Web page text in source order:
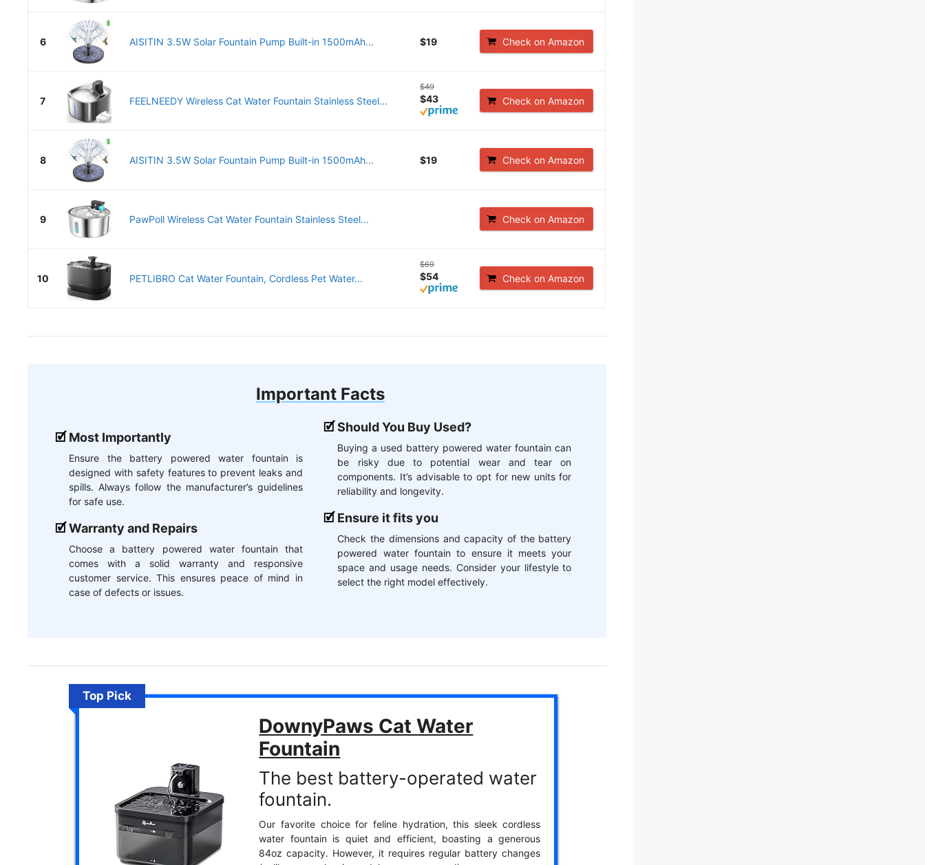
6 AISITIN 3.5W Solar Fountain Pump Built-in 1500mAh... $19 Check on Amazon
7 FEELNEEDY Wireless Cat Water Fountain Stainless Steel...
$49
$43 Check on Amazon
8 AISITIN 3.5W Solar Fountain Pump Built-in 1500mAh... $19 Check on Amazon
9 PawPoll Wireless Cat Water Fountain Stainless Steel... Check on Amazon
10 PETLIBRO Cat Water Fountain, Cordless Pet Water...
$69
$54 Check on Amazon
Important Facts
Most Importantly
Ensure the battery powered water fountain is
designed with safety features to prevent leaks and
spills. Always follow the manufacturer’s guidelines
for safe use.
Warranty and Repairs
Choose a battery powered water fountain that
comes with a solid warranty and responsive
customer service. This ensures peace of mind in
case of defects or issues.
Should You Buy Used?
Buying a used battery powered water fountain can
be risky due to potential wear and tear on
components. It’s advisable to opt for new units for
reliability and longevity.
Ensure it fits you
Check the dimensions and capacity of the battery
powered water fountain to ensure it meets your
space and usage needs. Consider your lifestyle to
select the right model effectively.
Top Pick
DownyPaws Cat Water
Fountain
The best battery-operated water
fountain.
Our favorite choice for feline hydration, this sleek cordless
water fountain is quiet and efficient, boasting a generous
84oz capacity. However, it requires regular battery changes